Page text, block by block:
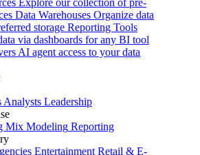
Explore our collection of pre-
Data Warehouses Organize data
storage Reporting Tools
via dashboards for any BI tool
AI agent access to your data
Analysts Leadership
Mix Modeling Reporting
Entertainment Retail & E-